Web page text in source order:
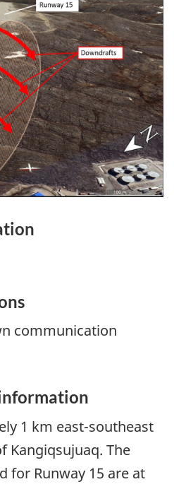
communication
1 km east-southeast
Kangiqsujuaq. The
for Runway 15 are at